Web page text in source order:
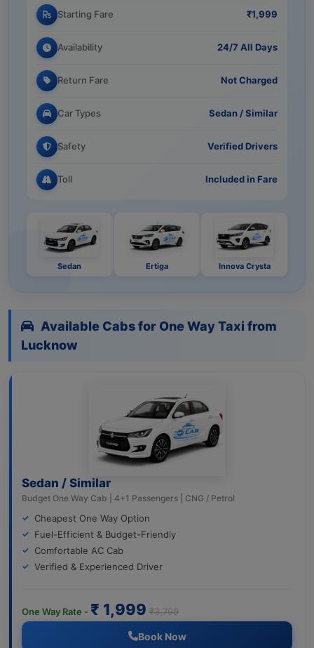
Starting Fare ₹1,999
Availability 24/7 All Days
Return Fare Not Charged
Car Types Sedan / Similar
Safety Verified Drivers
Toll Included in Fare
Sedan Ertiga Innova Crysta
Available Cabs for One Way Taxi from
Lucknow
Sedan / Similar
Budget One Way Cab | 4+1 Passengers | CNG / Petrol
Cheapest One Way Option
Fuel-Efficient & Budget-Friendly
Comfortable AC Cab
Verified & Experienced Driver
One Way Rate - ₹ 1,999 ₹3,799
Book Now